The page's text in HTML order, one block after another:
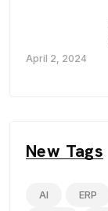
April 2, 2024
New Tags
AI ERP